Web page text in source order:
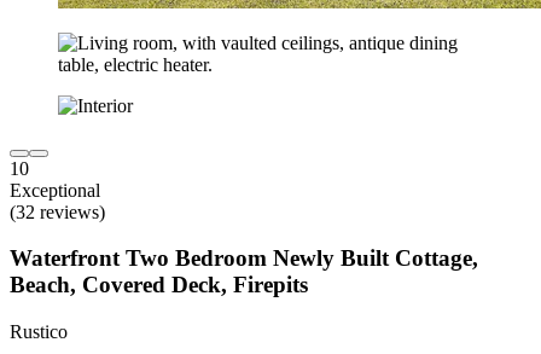
10
Exceptional
(32 reviews)
Waterfront Two Bedroom Newly Built Cottage,
Beach, Covered Deck, Firepits
Rustico